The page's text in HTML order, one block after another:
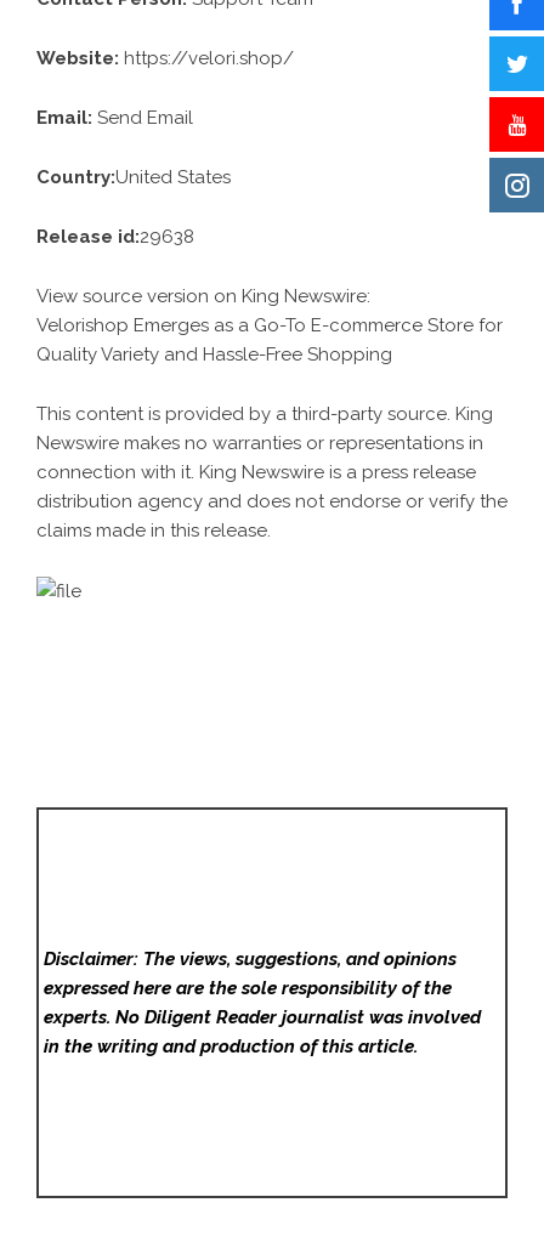
Website: https://velori.shop/
Email: Send Email
Country:United States
Release id:29638
View source version on King Newswire:
Velorishop Emerges as a Go-To E-commerce Store for
Quality Variety and Hassle-Free Shopping
This content is provided by a third-party source. King
Newswire makes no warranties or representations in
connection with it. King Newswire is a press release
distribution agency and does not endorse or verify the
claims made in this release.
Disclaimer: The views, suggestions, and opinions
expressed here are the sole responsibility of the
experts. No Diligent Readerjournalist was involved
in the writing and production of this article.